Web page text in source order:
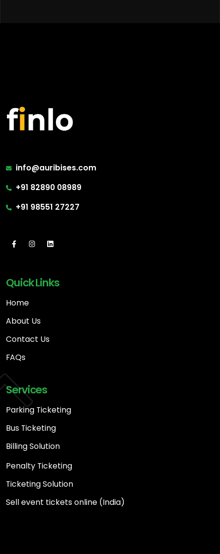
info@auribises.com
+91 82890 08989
+91 98551 27227
Quick Links
Home
About Us
Contact Us
FAQs
Services
Parking Ticketing
Bus Ticketing
Billing Solution
Penalty Ticketing
Ticketing Solution
Sell event tickets online (India)